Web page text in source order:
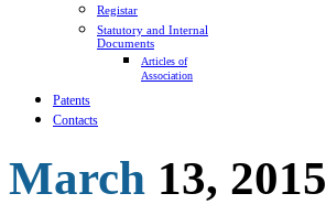
Registar
Statutory and Internal
Documents
Articles of
Association
Patents
Contacts
March 13, 2015